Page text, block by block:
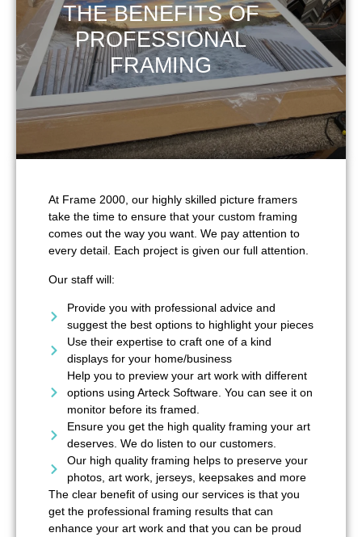
THE BENEFITS OF
PROFESSIONAL
FRAMING
At Frame 2000, our highly skilled picture framers
take the time to ensure that your custom framing
comes out the way you want. We pay attention to
every detail. Each project is given our full attention.
Our staff will:
Provide you with professional advice and
suggest the best options to highlight your pieces
Use their expertise to craft one of a kind
displays for your home/business
Help you to preview your art work with different
options using Arteck Software. You can see it on
monitor before its framed.
Ensure you get the high quality framing your art
deserves. We do listen to our customers.
Our high quality framing helps to preserve your
photos, art work, jerseys, keepsakes and more
The clear benefit of using our services is that you
get the professional framing results that can
enhance your art work and that you can be proud